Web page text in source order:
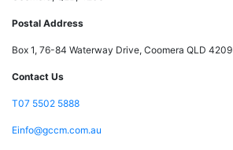
Postal Address
Box 1, 76-84 Waterway Drive, Coomera QLD 4209
Contact Us
T07 5502 5888
Einfo@gccm.com.au